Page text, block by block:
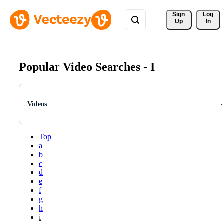
Sign
Up
Log
In
Popular Video Searches - I
Videos
Top
a
b
c
d
e
f
g
h
i